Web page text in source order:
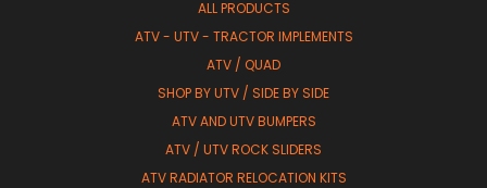
ALL PRODUCTS
ATV - UTV - TRACTOR IMPLEMENTS
ATV / QUAD
SHOP BY UTV / SIDE BY SIDE
ATV AND UTV BUMPERS
ATV / UTV ROCK SLIDERS
ATV RADIATOR RELOCATION KITS